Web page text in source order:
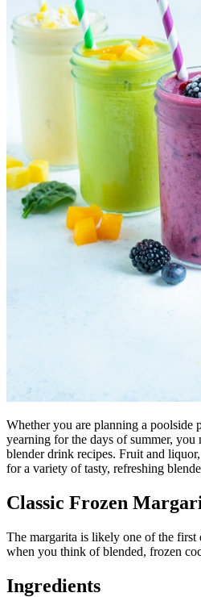
Whether you are planning a poolside
yearning for the days of summer,
blender drink recipes. Fruit and
for a variety of tasty, refreshing
Classic Frozen
The margarita is likely one of the first
when you think of blended, frozen
Ingredients